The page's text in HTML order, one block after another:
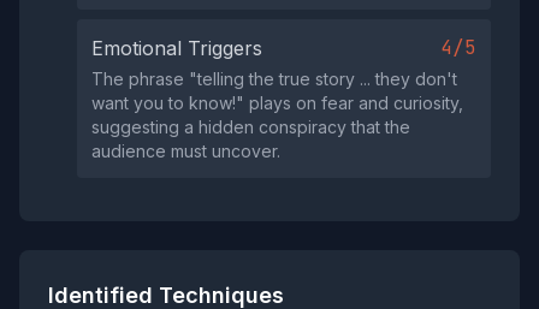
Emotional Triggers 4/5
The phrase "telling the true story ... they don't
want you to know!" plays on fear and curiosity,
suggesting a hidden conspiracy that the
audience must uncover.
Identified Techniques